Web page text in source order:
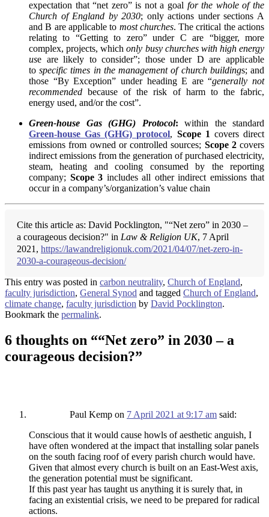
expectation that “net zero” is not a goal for the whole of the
Church of England by 2030; only actions under sections A
and B are applicable to most churches. The critical the actions
relating to “Getting to zero” under C are “bigger, more
complex, projects, whichonly busy churches with high energy
use are likely to consider”; those under D are applicable
tospecific times in the management of church buildings; and
those “By Exception” under heading E are “generally not
recommended because of the risk of harm to the fabric,
energy used, and/or the cost”.
Green-house Gas (GHG) Protocol: within the standard
Green-house Gas (GHG) protocol, Scope 1covers direct
emissions from owned or controlled sources; Scope 2 covers
indirect emissions from the generation of purchased electricity,
steam, heating and cooling consumed by the reporting
company; Scope 3 includes all other indirect emissions that
occur in a company’s/organization’s value chain
Cite this article as: David Pocklington, "“Net zero” in 2030 –
a courageous decision?" in Law & Religion UK, 7 April
2021, https://lawandreligionuk.com/2021/04/07/net-zero-in-
2030-a-courageous-decision/
This entry was posted in carbon neutrality, Church of England,
faculty jurisdiction, General Synod and tagged Church of England,
climate change, faculty jurisdiction by David Pocklington.
Bookmark the permalink.
6 thoughts on ““Net zero” in 2030 – a
courageous decision?”
Paul Kemp on 7 April 2021 at 9:17 am said:
Conscious that it would cause howls of aesthetic anguish, I
have often wondered at the impact that installing solar panels
on the south facing roof of every parish church would have.
Given that almost every church is built on an East-West axis,
the generation potential must be significant.
If this past year has taught us anything it is surely that, in
facing an existential crisis, we need to be prepared for radical
actions.